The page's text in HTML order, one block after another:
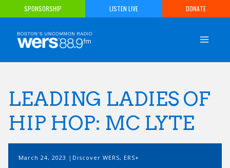
to
content
SPONSORSHIP LISTEN LIVE DONATE
LEADING LADIES OF
HIP HOP: MC LYTE
March 24, 2023 Discover WERS, ERS+